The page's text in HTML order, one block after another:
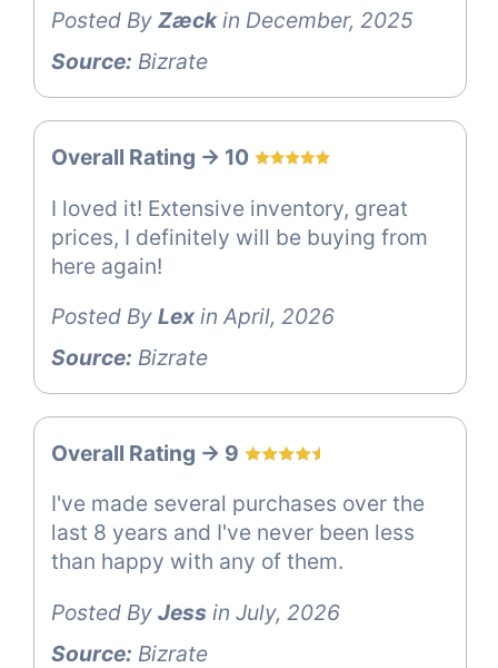
Posted By Zæckin December, 2025
Source: Bizrate
Overall Rating -> 10
I loved it! Extensive inventory, great
prices, I definitely will be buying from
here again!
Posted By Lex in April, 2026
Source: Bizrate
Overall Rating -> 9
I've made several purchases over the
last 8 years and I've never been less
than happy with any of them.
Posted By Jess in July, 2026
Source: Bizrate